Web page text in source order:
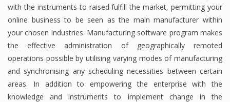
with the instruments to raised fulfill the market, permitting your
online business to be seen as the main manufacturer within
your chosen industries. Manufacturing software program makes
the effective administration of geographically remoted
operations possible by utilising varying modes of manufacturing
and synchronising any scheduling necessities between certain
areas. In addition to empowering the enterprise with the
knowledge and instruments to implement change in the